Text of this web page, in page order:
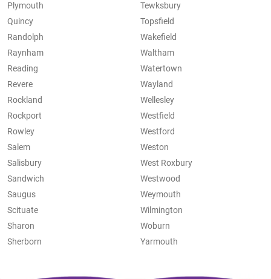
Plymouth
Quincy
Randolph
Raynham
Reading
Revere
Rockland
Rockport
Rowley
Salem
Salisbury
Sandwich
Saugus
Scituate
Sharon
Sherborn
Tewksbury
Topsfield
Wakefield
Waltham
Watertown
Wayland
Wellesley
Westfield
Westford
Weston
West Roxbury
Westwood
Weymouth
Wilmington
Woburn
Yarmouth